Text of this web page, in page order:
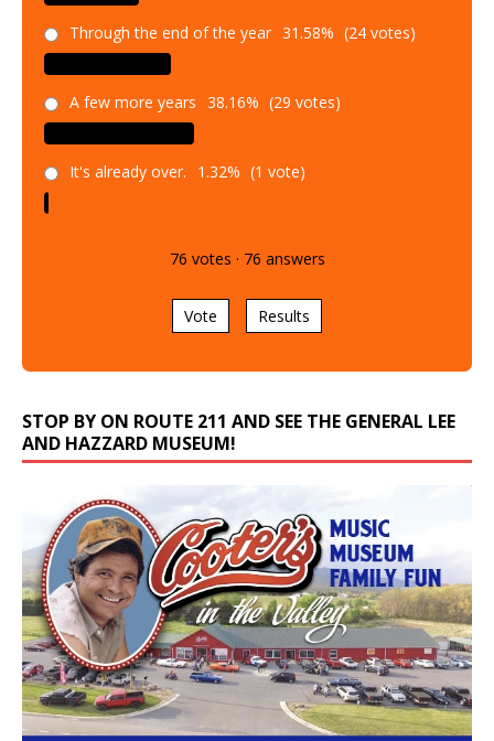
Through the end of the year 31.58% (24 votes)
A few more years 38.16% (29 votes)
It's already over. 1.32% (1 vote)
76 votes · 76 answers
Vote Results
STOP BY ON ROUTE 211 AND SEE THE GENERAL LEE
AND HAZZARD MUSEUM!